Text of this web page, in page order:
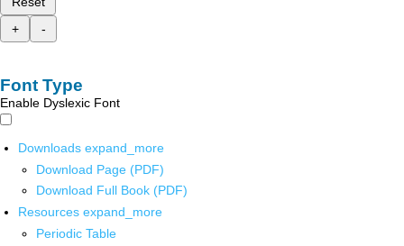
+
-
Font Type
Enable Dyslexic Font
Downloads expand_more
Download Page (PDF)
Download Full Book (PDF)
Resources expand_more
Periodic Table